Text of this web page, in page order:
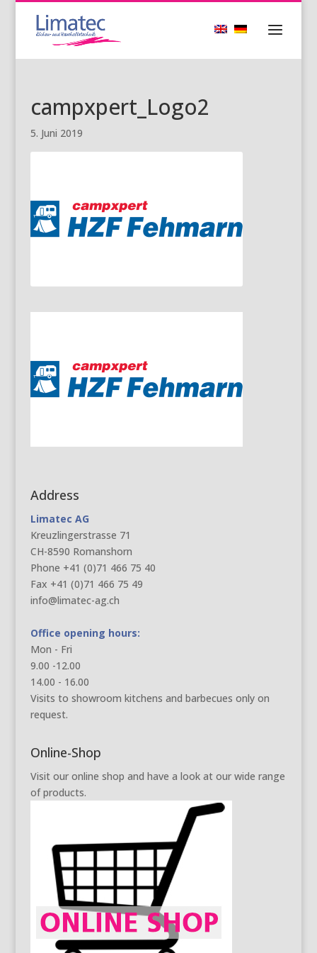
campxpert_Logo2
5. Juni 2019
Address
Limatec AG
Kreuzlingerstrasse 71
CH-8590 Romanshorn
Phone +41 (0)71 466 75 40
Fax +41 (0)71 466 75 49
info@limatec-ag.ch
Office opening hours:
Mon - Fri
9.00 -12.00
14.00 - 16.00
Visits to showroom kitchens and barbecues only on
request.
Online-Shop
Visit our online shop and have a look at our wide range
of products.